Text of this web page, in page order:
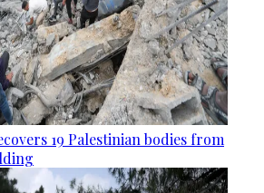
19 Palestinian bodies from